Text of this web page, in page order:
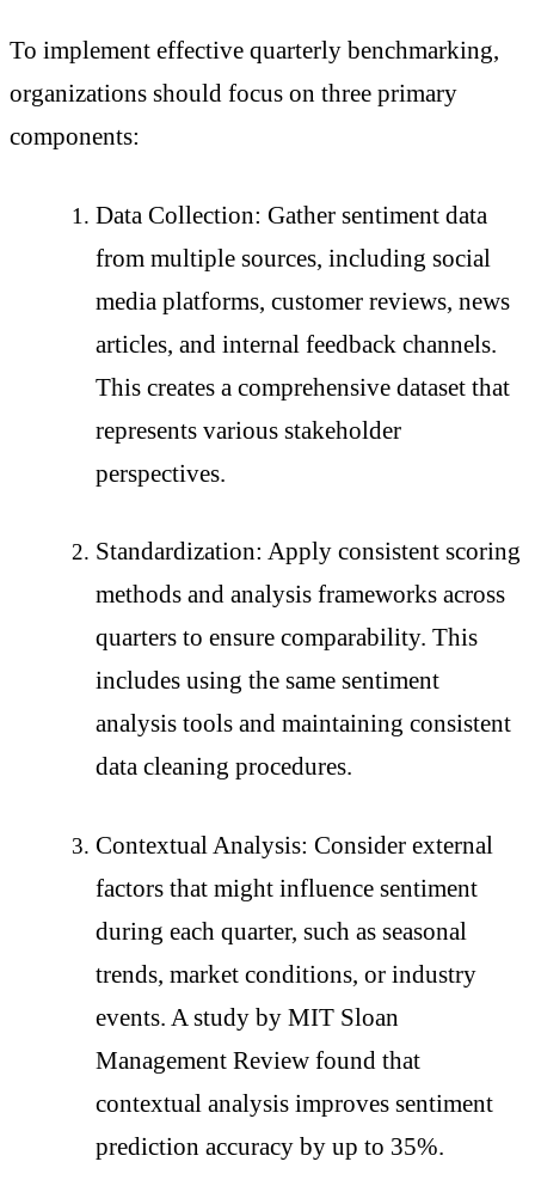
To implement effective quarterly benchmarking,
organizations should focus on three primary
components:
Data Collection: Gather sentiment data
from multiple sources, including social
media platforms, customer reviews, news
articles, and internal feedback channels.
This creates a comprehensive dataset that
represents various stakeholder
perspectives.
Standardization: Apply consistent scoring
methods and analysis frameworks across
quarters to ensure comparability. This
includes using the same sentiment
analysis tools and maintaining consistent
data cleaning procedures.
Contextual Analysis: Consider external
factors that might influence sentiment
during each quarter, such as seasonal
trends, market conditions, or industry
events. A study by MIT Sloan
Management Review found that
contextual analysis improves sentiment
prediction accuracy by up to 35%.